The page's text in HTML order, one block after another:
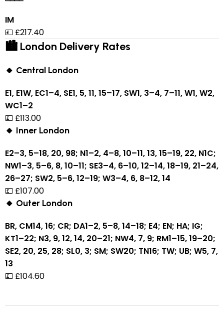
IM
💷 £217.40
🏙 London Delivery Rates
🔸 Central London
E1, E1W, EC1–4, SE1, 5, 11, 15–17, SW1, 3–4, 7–11, W1, W2,
WC1–2
💷 £113.00
🔸 Inner London
E2–3, 5–18, 20, 98; N1–2, 4–8, 10–11, 13, 15–19, 22, N1C;
NW1–3, 5–6, 8, 10–11; SE3–4, 6–10, 12–14, 18–19, 21–24,
26–27; SW2, 5–6, 12–19; W3–4, 6, 8–12, 14
💷 £107.00
🔸 Outer London
BR, CM14, 16; CR; DA1–2, 5–8, 14–18; E4; EN; HA; IG;
KT1–22; N3, 9, 12, 14, 20–21; NW4, 7, 9; RM1–15, 19–20;
SE2, 20, 25, 28; SL0, 3; SM; SW20; TN16; TW; UB; W5, 7,
13
💷 £104.60